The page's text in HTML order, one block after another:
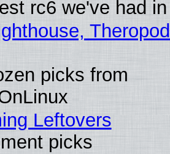
rc6 we've had
picks from
Leftovers
picks